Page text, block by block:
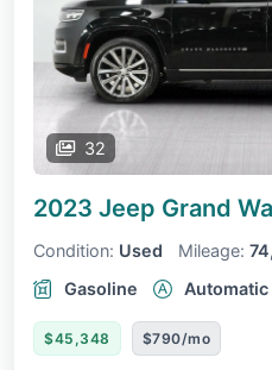
32
2023 Jeep Grand
Condition: Used Mileage:
Gasoline
Automatic
$45,348 $790/mo